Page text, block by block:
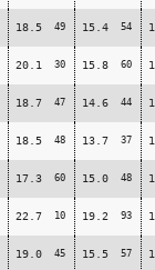
18.5 49 15.4 54
20.1 30 15.8 60
18.7 47 14.6 44
18.5 48 13.7 37
17.3 60 15.0 48
22.7 10 19.2 93
19.0 45 15.5 57